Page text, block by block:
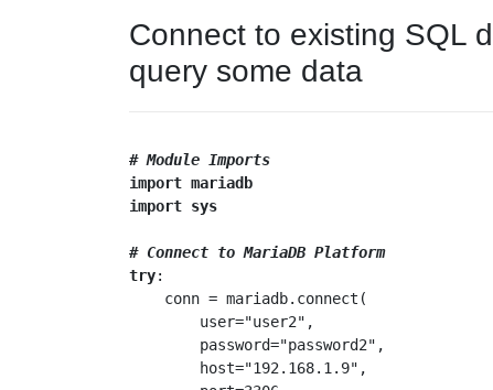
Connect to existing SQL
query some data
# Module Imports
import mariadb
import sys
# Connect to MariaDB Platform
try: